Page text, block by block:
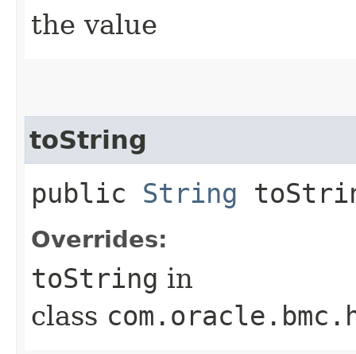
the value
toString
public String
Overrides:
toString in
class